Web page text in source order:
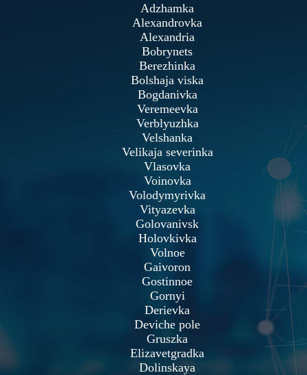
Adzhamka
Alexandrovka
Alexandria
Bobrynets
Berezhinka
Bolshaja viska
Bogdanivka
Veremeevka
Verblyuzhka
Velshanka
Velikaja severinka
Vlasovka
Voinovka
Volodymyrivka
Vityazevka
Golovanivsk
Holovkivka
Volnoe
Gaivoron
Gostinnoe
Gornyi
Derievka
Deviche pole
Gruszka
Elizavetgradka
Dolinskaya